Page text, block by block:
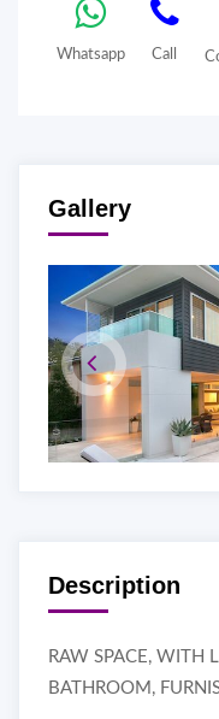
Whatsapp Call
Gallery
Description
RAW SPACE, WITH
BATHROOM,